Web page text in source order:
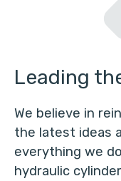
Leading
We believe in
the latest ideas
everything we
hydraulic